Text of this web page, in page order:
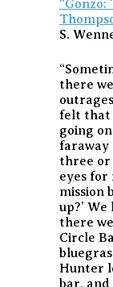
S.
there
felt that
going
faraway
three or
eyes for
mission
up?’
there
Circle
Hunter
bar,